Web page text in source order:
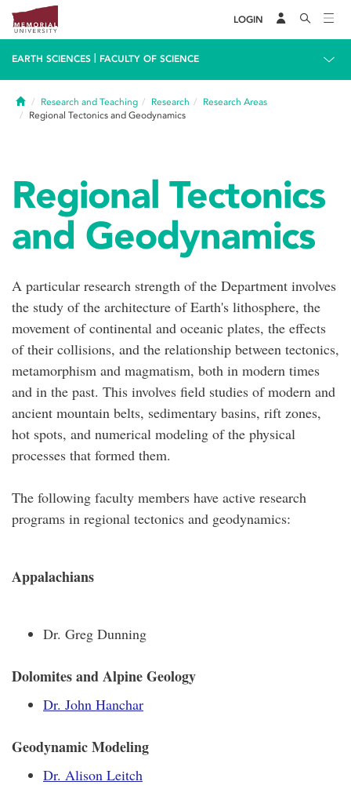
LOGIN
EARTH SCIENCES FACULTY OF SCIENCE
HomeResearch and Teaching Research
Research Areas
Regional Tectonics and Geodynamics
Regional Tectonics
and Geodynamics
A particular research strength of the Department involves
the study of the architecture of Earth's lithosphere, the
movement of continental and oceanic plates, the effects
of their collisions, and the relationship between tectonics,
metamorphism and magmatism, both in modern times
and in the past. This involves field studies of modern and
ancient mountain belts, sedimentary basins, rift zones,
hot spots, and numerical modeling of the physical
processes that formed them.
The following faculty members have active research
programs in regional tectonics and geodynamics:
Appalachians
Dr. Greg Dunning
Dolomites and Alpine Geology
Dr. John Hanchar
Geodynamic Modeling
Dr. Alison Leitch